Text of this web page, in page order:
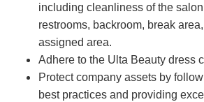
including cleanliness of the
restrooms, backroom, break
assigned area.
Adhere to the Ulta Beauty dress
Protect company assets by
best practices and providing